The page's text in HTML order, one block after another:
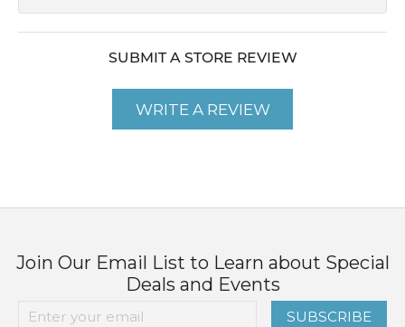
SUBMIT A STORE REVIEW
WRITE A REVIEW
Join Our Email List to Learn about Special
Deals and Events
SUBSCRIBE